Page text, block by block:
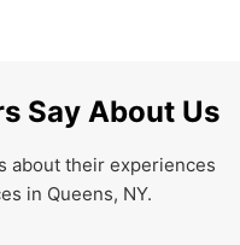
Say About Us
about their experiences
in Queens, NY.